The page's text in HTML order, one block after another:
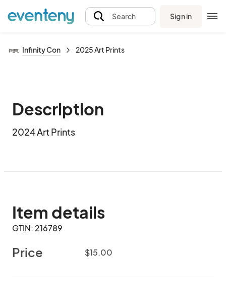
Search Sign in
Infinity Con 2025 Art Prints
Description
2024 Art Prints
Item details
GTIN: 216789
Price $15.00